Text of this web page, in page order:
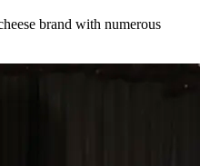
brand with numerous